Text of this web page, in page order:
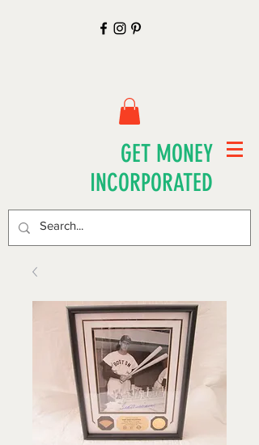
GET MONEY
INCORPORATED